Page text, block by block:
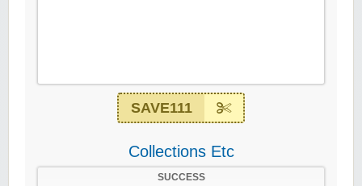
SAVE111
Collections Etc
SUCCESS